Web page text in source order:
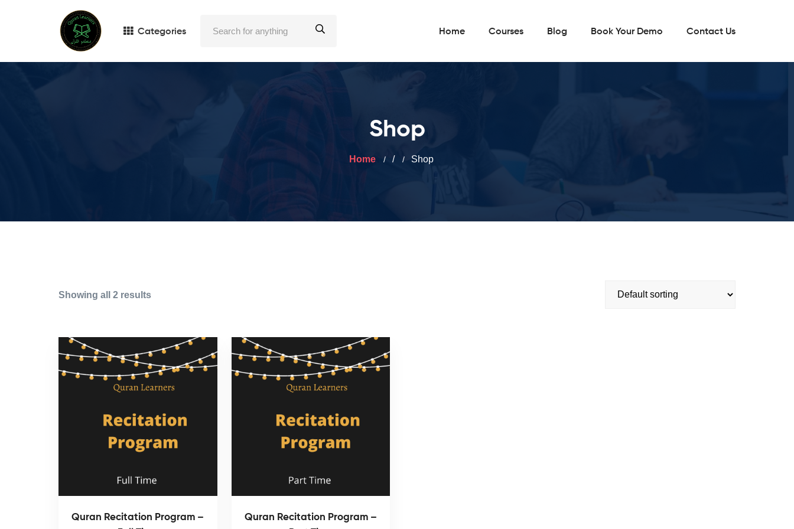
Categories Home Courses Blog Book Your Demo Contact Us
Shop
Home / Shop
Showing all 2 results
Quran Recitation Program –
Quran Recitation Program –